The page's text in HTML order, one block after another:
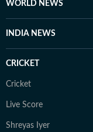
WORLD NEWS
INDIA NEWS
CRICKET
Cricket
Live Score
Shreyas Iyer